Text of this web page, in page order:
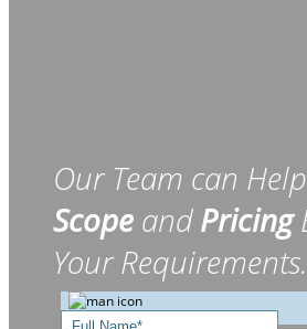
Our Team can Help
Scope andPricing
Your Requirements.